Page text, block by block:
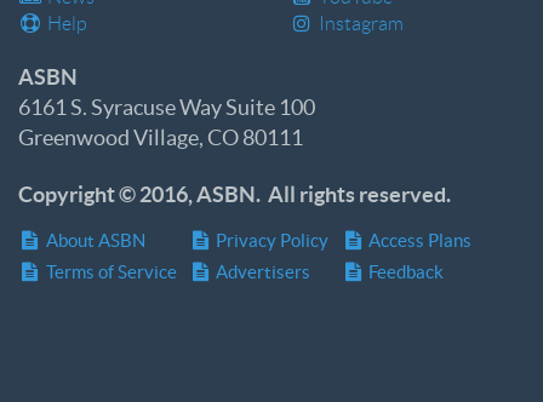
Help
Instagram
ASBN
6161 S. Syracuse Way Suite 100
Greenwood Village, CO 80111
Copyright © 2016, ASBN. All rights reserved.
About ASBN
Terms of Service
Privacy Policy
Advertisers
Access Plans
Feedback